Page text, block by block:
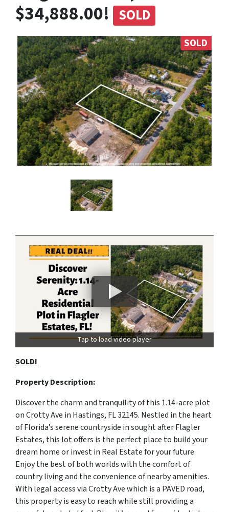
$34,888.00! SOLD
SOLD
Tap to load video player
SOLD!
Property Description:
Discover the charm and tranquility of this 1.14-acre plot
on Crotty Ave in Hastings, FL 32145. Nestled in the heart
of Florida’s serene countryside in sought after Flagler
Estates, this lot offers is the perfect place to build your
dream home or invest in Real Estate for your future.
Enjoy the best of both worlds with the comfort of
country living and the convenience of nearby amenities.
With legal access via Crotty Ave which is a PAVED road,
this property is easy to reach while still providing a